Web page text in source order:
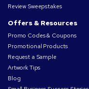
Review Sweepstakes
Offers & Resources
Promo Codes & Coupons
Promotional Products
Request a Sample
Artwork Tips
Blog